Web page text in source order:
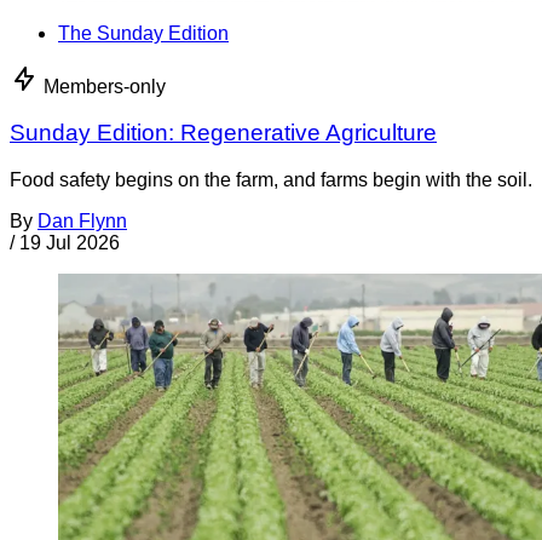
The Sunday Edition
Members-only
Sunday Edition: Regenerative Agriculture
Food safety begins on the farm, and farms begin with the soil.
By Dan Flynn
/ 19 Jul 2026